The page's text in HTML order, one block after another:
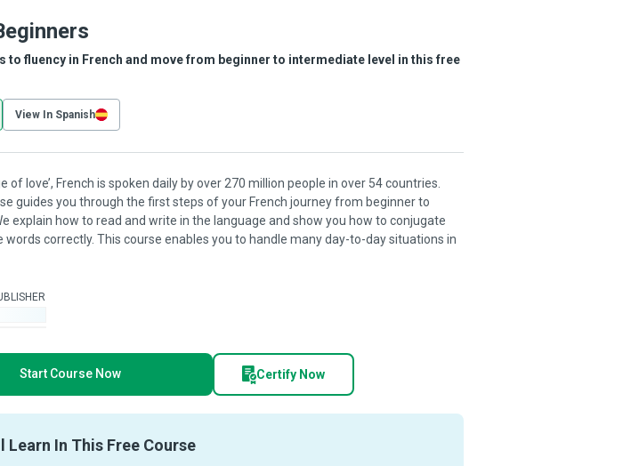
to fluency in French and move from beginner to intermediate level in this free
View In Spanish
of love’, French is spoken daily by over 270 million people in over 54 countries.
guides you through the first steps of your French journey from beginner to
explain how to read and write in the language and show you how to conjugate
words correctly. This course enables you to handle many day-to-day situations in
Start Course Now Certify Now
Learn In This Free Course